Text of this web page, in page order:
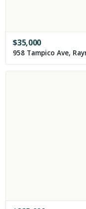
$35,000
958 Tampico Ave,